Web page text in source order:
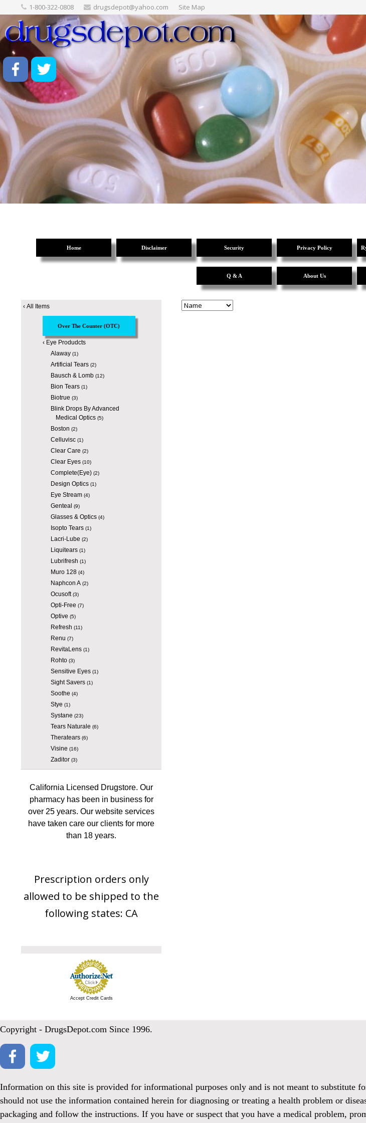
1-800-322-0808 drugsdepot@yahoo.com Site Map
Home Disclaimer Security Privacy Policy
Q & A About Us
‹ All Items
Over The Counter (OTC)
‹ Eye Produdcts
Alaway(1)
Artificial Tears(2)
Bausch & Lomb(12)
Bion Tears(1)
Biotrue (3)
Blink Drops By Advanced
Medical Optics(5)
Boston (2)
Celluvisc(1)
Clear Care (2)
Clear Eyes(10)
Complete(Eye)(2)
Design Optics(1)
Eye Stream(4)
Genteal (9)
Glasses & Optics(4)
Isopto Tears(1)
Lacri-Lube (2)
Liquitears(1)
Lubrifresh (1)
Muro 128(4)
Naphcon A(2)
Ocusoft(3)
Opti-Free (7)
Optive (5)
Refresh (11)
Renu (7)
RevitaLens(1)
Rohto(3)
Sensitive Eyes(1)
Sight Savers(1)
Soothe (4)
Stye (1)
Systane (23)
Tears Naturale (6)
Theratears(6)
Visine (16)
Zaditor(3)
California Licensed Drugstore. Our
pharmacy has been in business for
over 25 years. Our website services
have taken care our clients for more
than 18 years.
Prescription orders only
allowed to be shipped to the
following states: CA
Accept Credit Cards
Copyright - DrugsDepot.com Since 1996.
Information on this site is provided for informational purposes only and is not meant to substitute
should not use the information contained herein for diagnosing or treating a health problem or
packaging and follow the instructions. If you have or suspect that you have a medical problem,